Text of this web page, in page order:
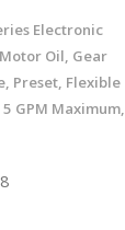
Electronic
Oil, Gear
Preset, Flexible
GPM Maximum,